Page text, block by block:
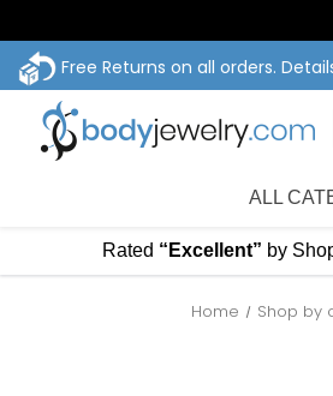
Free Returns on all orders.
ALL
Rated “Excellent” by
Home Shop by